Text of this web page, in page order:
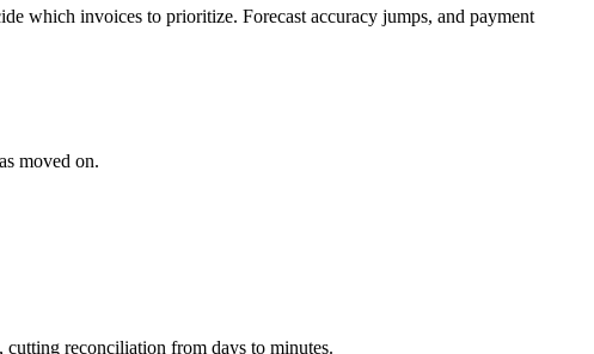
which invoices to prioritize. Forecast accuracy jumps, and payment
moved on.
reconciliation from days to minutes.